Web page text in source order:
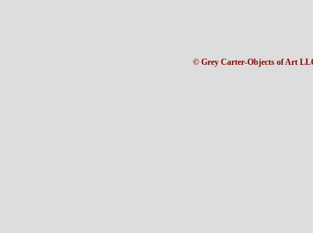
© Grey Carter-Objects of Art